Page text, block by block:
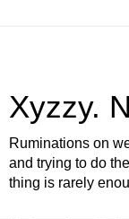
Xyzzy.
Ruminations on
and trying to do
thing is rarely